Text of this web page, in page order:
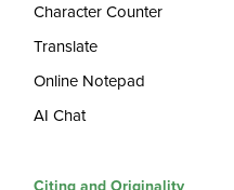
Character Counter
Translate
Online Notepad
AI Chat